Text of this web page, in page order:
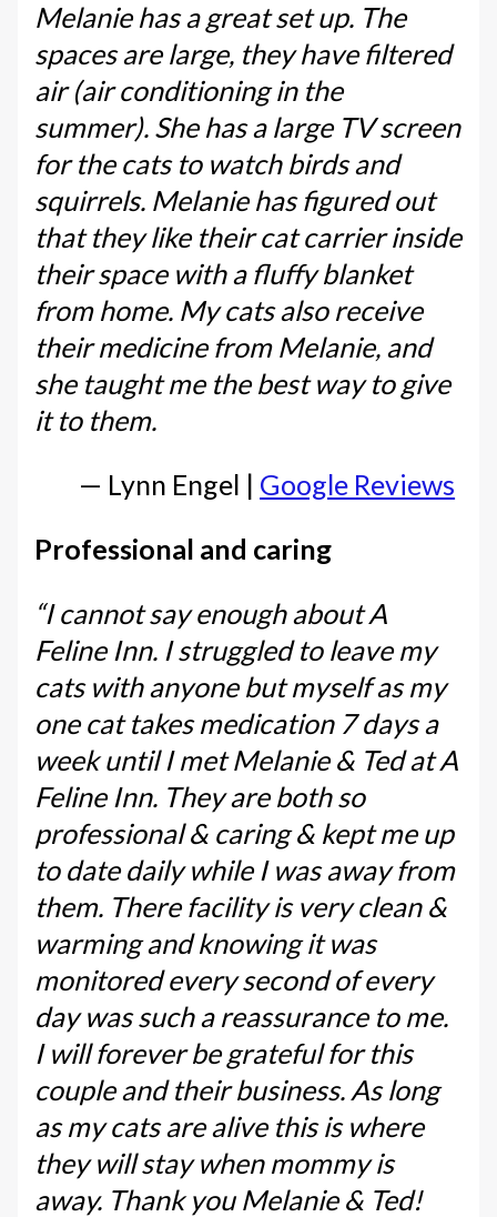
Melanie has a great set up. The
spaces are large, they have filtered
air (air conditioning in the
summer). She has a large TV screen
for the cats to watch birds and
squirrels. Melanie has figured out
that they like their cat carrier inside
their space with a fluffy blanket
from home. My cats also receive
their medicine from Melanie, and
she taught me the best way to give
it to them.
— Lynn Engel | Google Reviews
Professional and caring
“I cannot say enough about A
Feline Inn. I struggled to leave my
cats with anyone but myself as my
one cat takes medication 7 days a
week until I met Melanie & Ted at A
Feline Inn. They are both so
professional & caring & kept me up
to date daily while I was away from
them. There facility is very clean &
warming and knowing it was
monitored every second of every
day was such a reassurance to me.
I will forever be grateful for this
couple and their business. As long
as my cats are alive this is where
they will stay when mommy is
away. Thank you Melanie & Ted!